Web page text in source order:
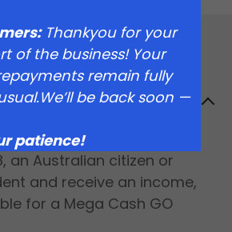
a Mega Cash GO
an Australian citizen or
and receive an income,
for a Mega Cash GO
Thankyou for your
of the business! Your
remain fully
be back soon —
patience!